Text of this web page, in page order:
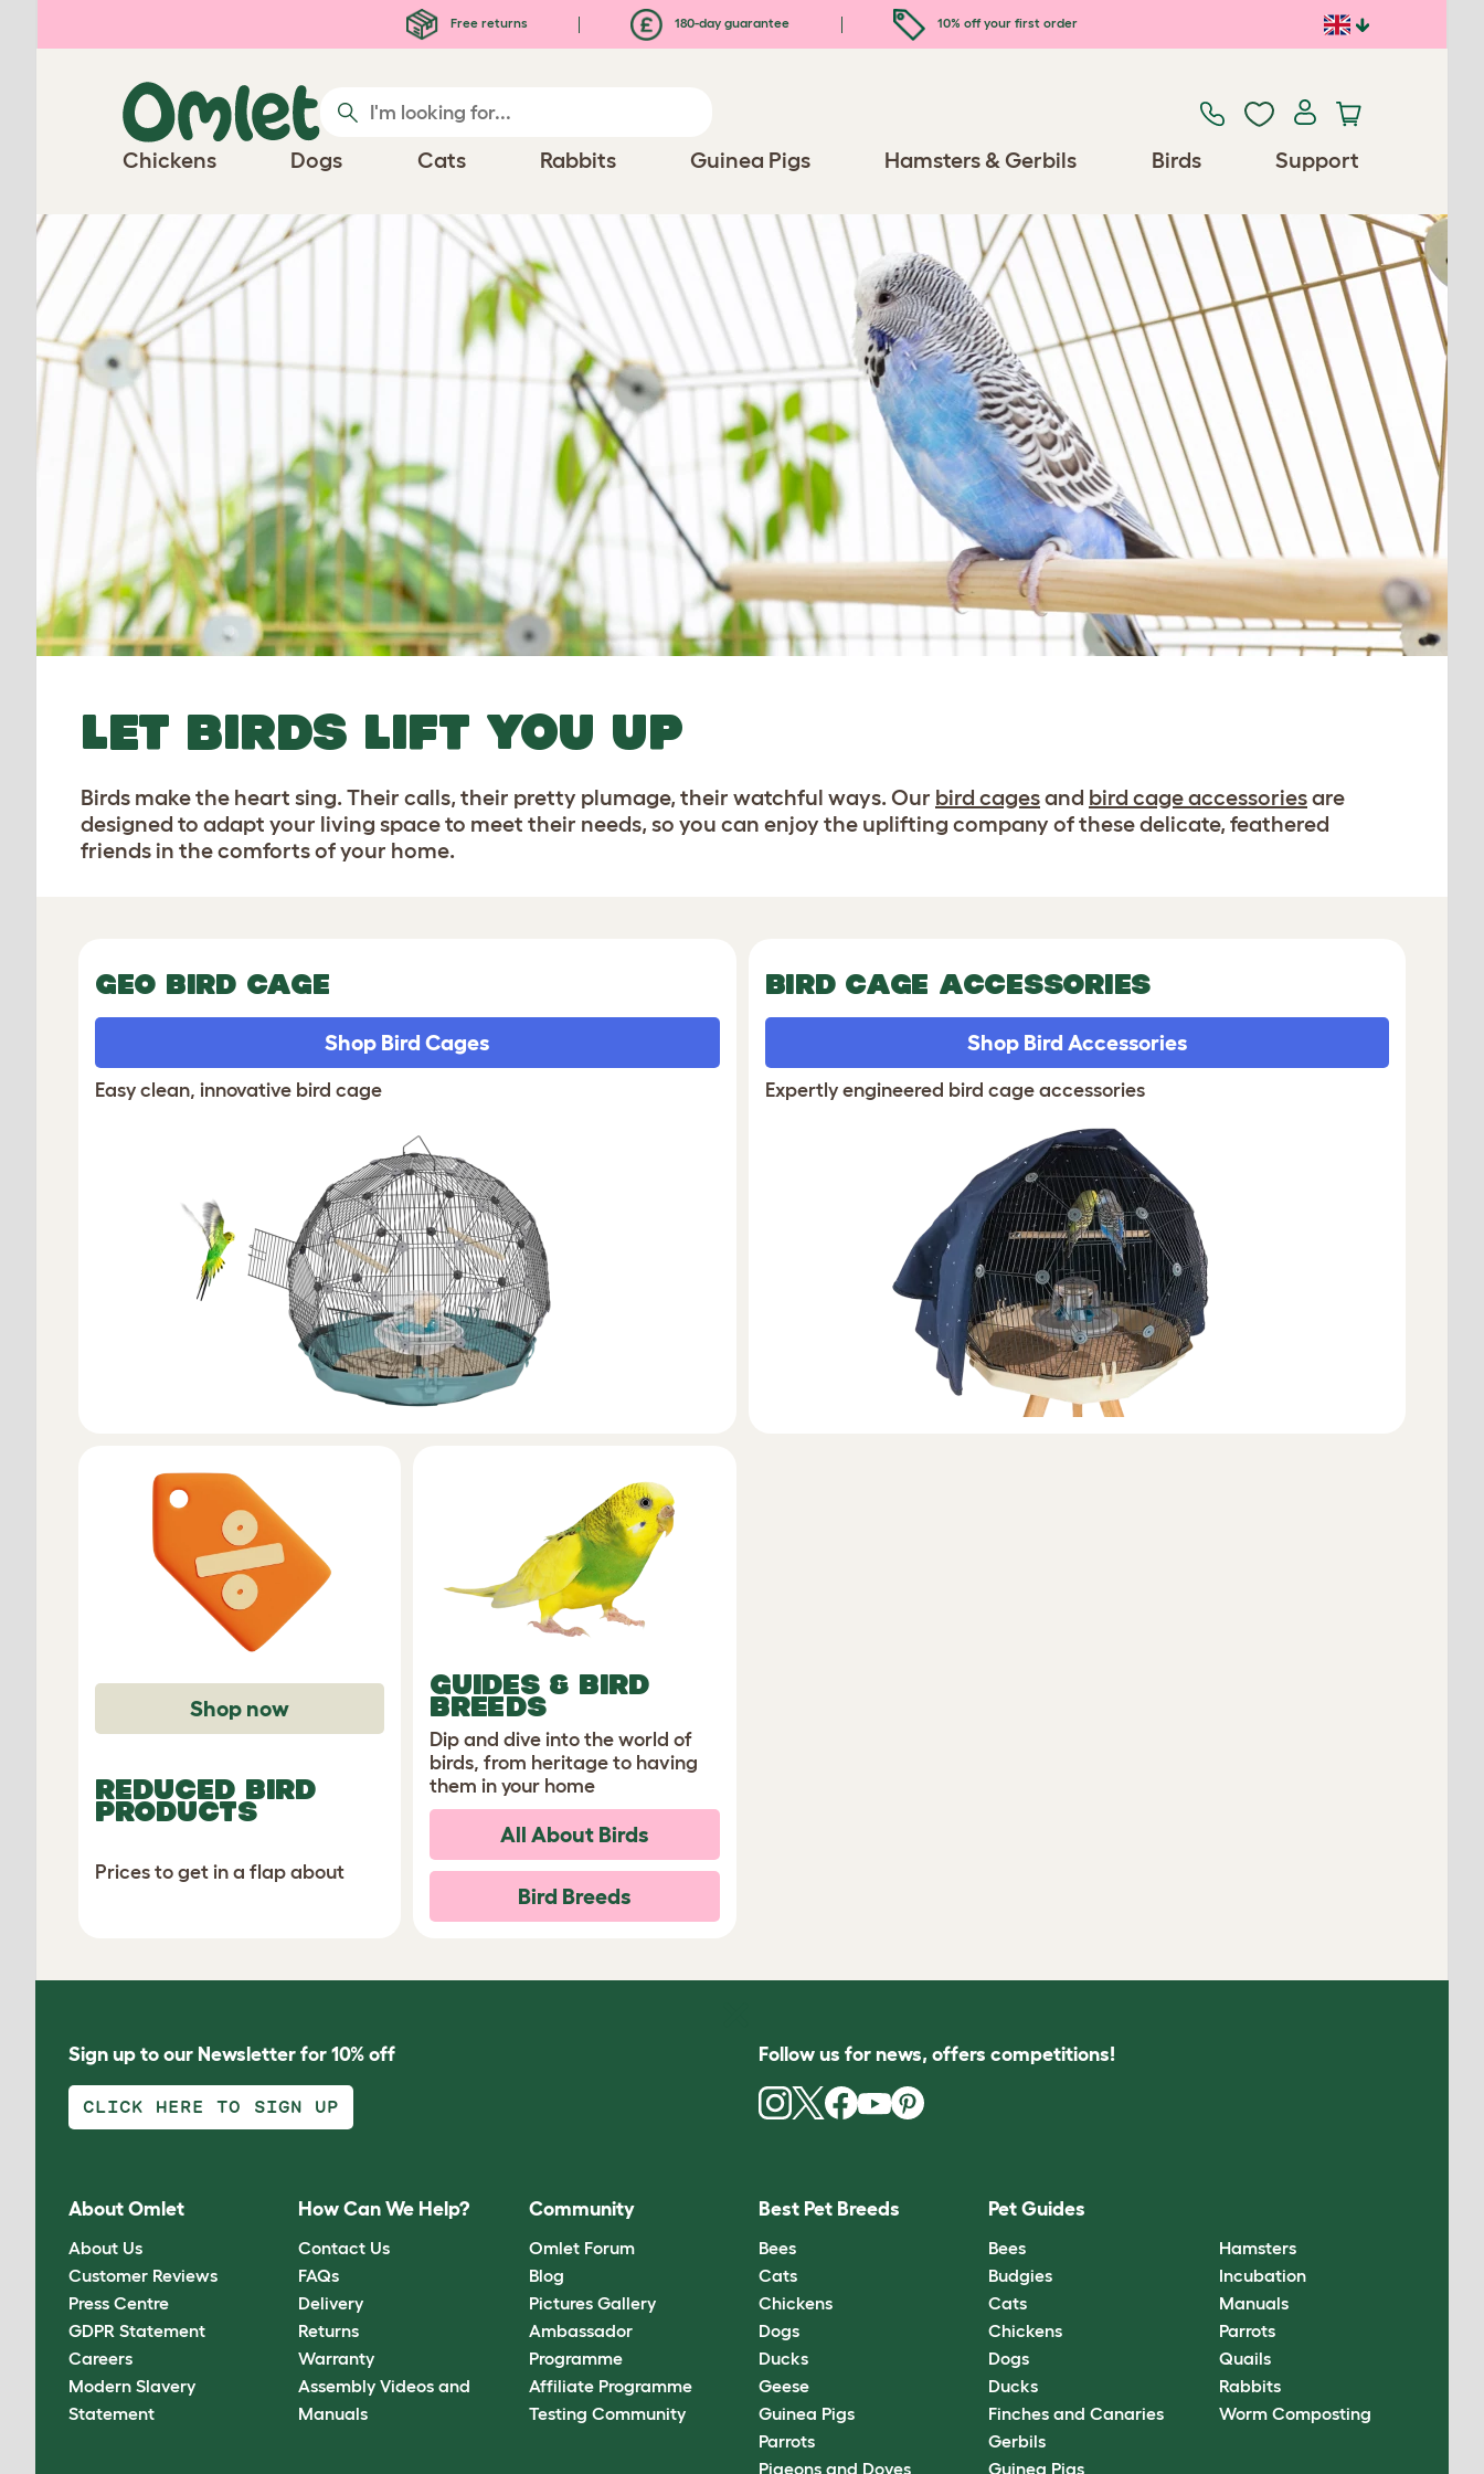
Free returns 180-day guarantee 10% off your first order
Chickens Dogs Cats Rabbits Guinea Pigs Hamsters & Gerbils Birds Support
LET BIRDS LIFT YOU UP
Birds make the heart sing. Their calls, their pretty plumage, their watchful ways. Our bird cagesand bird cage accessoriesare
designed to adapt your living space to meet their needs, so you can enjoy the uplifting company of these delicate, feathered
friends in the comforts of your home.
GEO BIRD CAGE
Easy clean, innovative bird cage
Shop Bird Cages
BIRD CAGE ACCESSORIES
Expertly engineered bird cage accessories
Shop Bird Accessories
REDUCED BIRD
PRODUCTS
Prices to get in a flap about
Shop now
GUIDES & BIRD
BREEDS
Dip and dive into the world of
birds, from heritage to having
them in your home
All About Birds
Bird Breeds
Sign up to our Newsletter for 10% off
CLICK HERE TO SIGN UP
Follow us for news, offers competitions!
About Omlet
About Us
Customer Reviews
Press Centre
GDPR Statement
Careers
Modern Slavery
Statement
How Can We Help?
Contact Us
FAQs
Delivery
Returns
Warranty
Assembly Videos and
Manuals
Community
Omlet Forum
Blog
Pictures Gallery
Ambassador
Programme
Affiliate Programme
Testing Community
Best Pet Breeds
Bees
Cats
Chickens
Dogs
Ducks
Geese
Guinea Pigs
Parrots
Pigeons and Doves
Pet Guides
Bees
Budgies
Cats
Chickens
Dogs
Ducks
Finches and Canaries
Gerbils
Guinea Pigs
Hamsters
Incubation
Manuals
Parrots
Quails
Rabbits
Worm Composting